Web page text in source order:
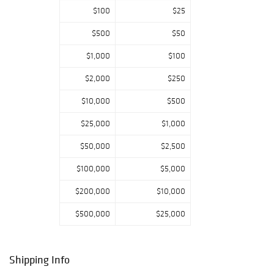
$100 $25
$500 $50
$1,000 $100
$2,000 $250
$10,000 $500
$25,000 $1,000
$50,000 $2,500
$100,000 $5,000
$200,000 $10,000
$500,000 $25,000
Shipping Info